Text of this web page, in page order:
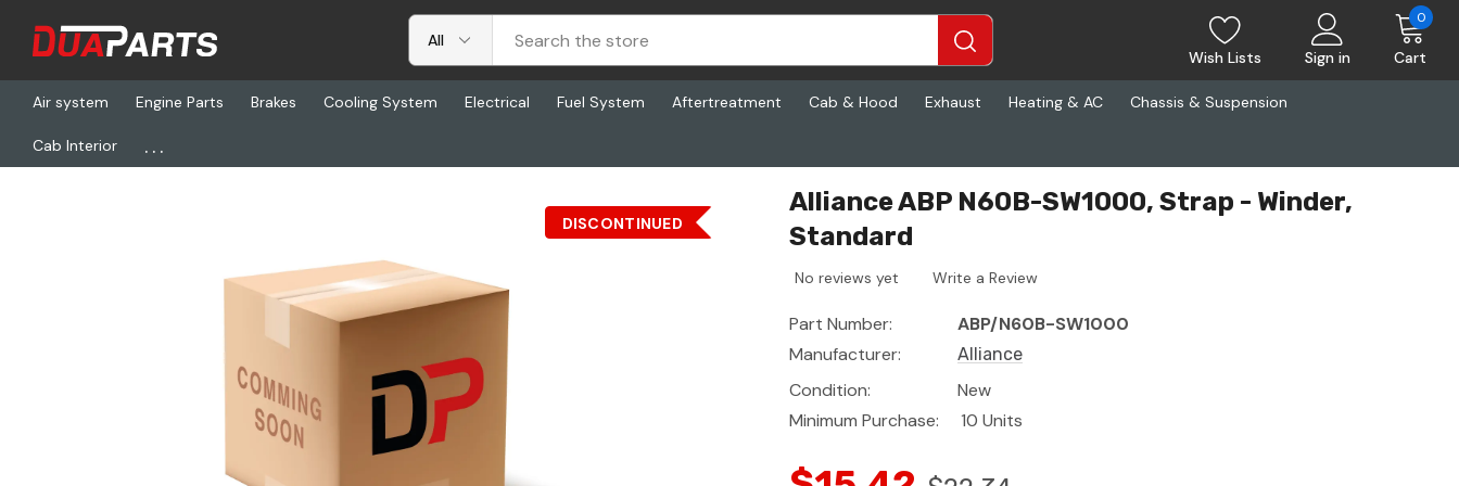
Wish Lists Sign in Cart
0
Air system Engine Parts Brakes Cooling System Electrical Fuel System Aftertreatment Cab & Hood Exhaust Heating & AC Chassis & Suspension
Cab Interior ...
Home Freightliner
DISCONTINUED
Alliance ABP N60B-SW1000, Strap - Winder,
Standard
No reviews yet Write a Review
Part Number:
ABP/N60B-SW1000
Manufacturer:
Alliance
Condition:
New
Minimum Purchase:
10 Units